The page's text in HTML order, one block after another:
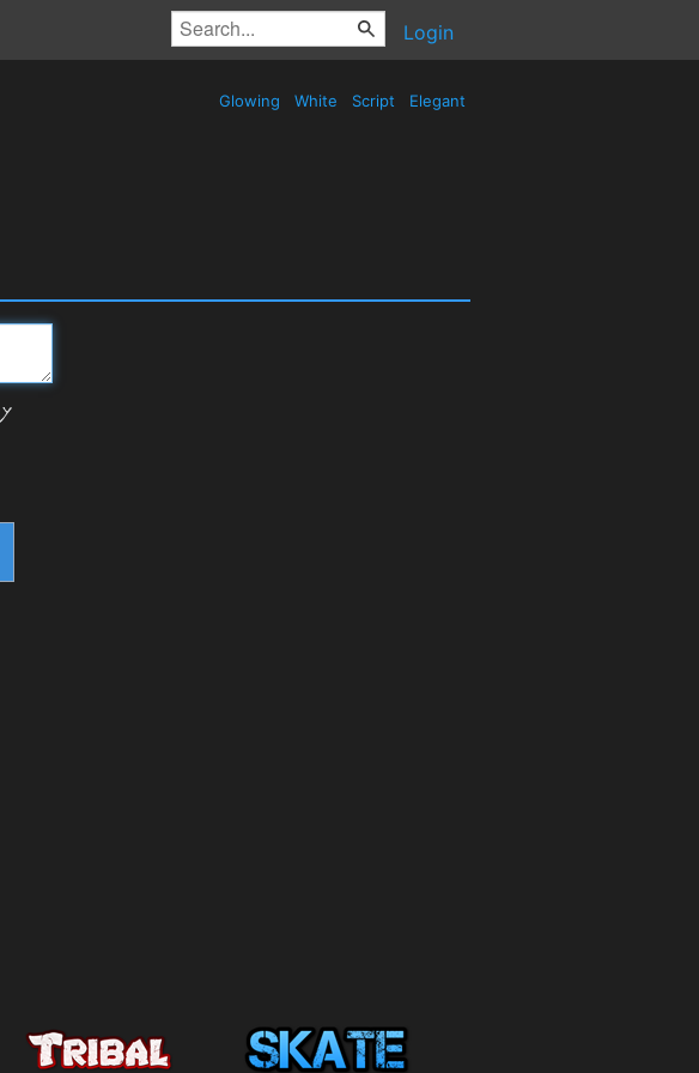
Login
Glowing White Script Elegant